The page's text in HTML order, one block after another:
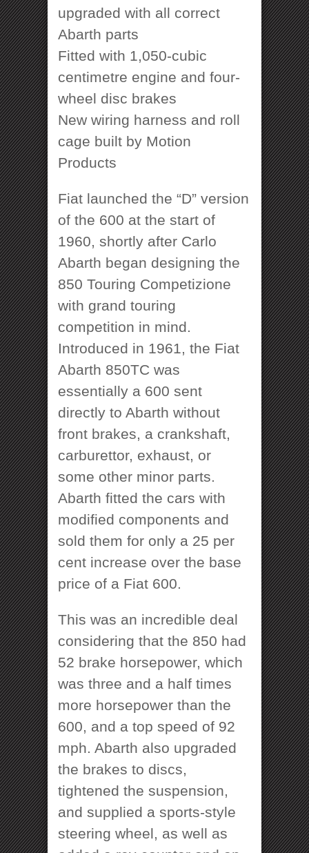
upgraded with all correct
Abarth parts
Fitted with 1,050-cubic
centimetre engine and four-
wheel disc brakes
New wiring harness and roll
cage built by Motion
Products
Fiat launched the “D” version
of the 600 at the start of
1960, shortly after Carlo
Abarth began designing the
850 Touring Competizione
with grand touring
competition in mind.
Introduced in 1961, the Fiat
Abarth 850TC was
essentially a 600 sent
directly to Abarth without
front brakes, a crankshaft,
carburettor, exhaust, or
some other minor parts.
Abarth fitted the cars with
modified components and
sold them for only a 25 per
cent increase over the base
price of a Fiat 600.
This was an incredible deal
considering that the 850 had
52 brake horsepower, which
was three and a half times
more horsepower than the
600, and a top speed of 92
mph. Abarth also upgraded
the brakes to discs,
tightened the suspension,
and supplied a sports-style
steering wheel, as well as